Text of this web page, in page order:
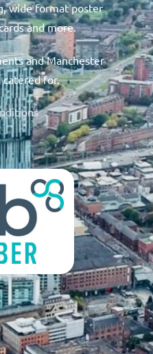
wide format poster
and more.
and Manchester
for.